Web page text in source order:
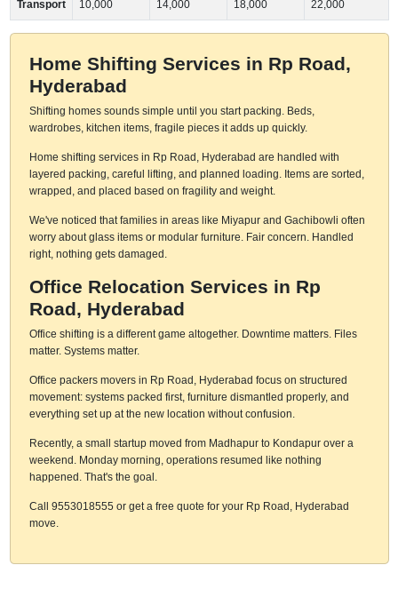
Transport 10,000 14,000 18,000 22,000
Home Shifting Services in Rp Road,
Hyderabad
Shifting homes sounds simple until you start packing. Beds,
wardrobes, kitchen items, fragile pieces it adds up quickly.
Home shifting services in Rp Road, Hyderabad are handled with
layered packing, careful lifting, and planned loading. Items are sorted,
wrapped, and placed based on fragility and weight.
We've noticed that families in areas like Miyapur and Gachibowli often
worry about glass items or modular furniture. Fair concern. Handled
right, nothing gets damaged.
Office Relocation Services in Rp
Road, Hyderabad
Office shifting is a different game altogether. Downtime matters. Files
matter. Systems matter.
Office packers movers in Rp Road, Hyderabad focus on structured
movement: systems packed first, furniture dismantled properly, and
everything set up at the new location without confusion.
Recently, a small startup moved from Madhapur to Kondapur over a
weekend. Monday morning, operations resumed like nothing
happened. That's the goal.
Call 9553018555 or get a free quote for your Rp Road, Hyderabad
move.